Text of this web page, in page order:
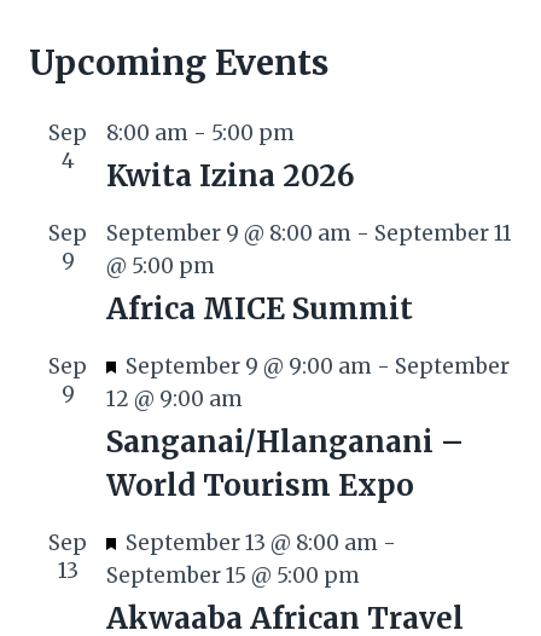
Upcoming Events
Sep
4
8:00 am - 5:00 pm
Kwita Izina 2026
Sep
9
September 9 @ 8:00 am - September 11
@ 5:00 pm
Africa MICE Summit
Sep
9
F
e
a
u
r
d
September 9 @ 9:00 am - September
12 @ 9:00 am
Sanganai/Hlanganani –
World Tourism Expo
Sep
13
F
e
a
September 13 @ 8:00 am -
September 15 @ 5:00 pm
Akwaaba African Travel